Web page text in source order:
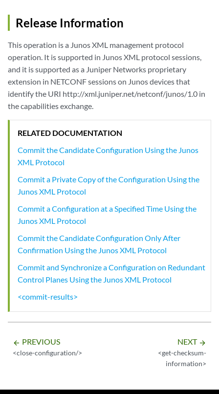
Release Information
This operation is a Junos XML management protocol
operation. It is supported in Junos XML protocol sessions,
and it is supported as a Juniper Networks proprietary
extension in NETCONF sessions on Junos devices that
identify the URI http://xml.juniper.net/netconf/junos/1.0 in
the capabilities exchange.
RELATED DOCUMENTATION
Commit the Candidate Configuration Using the Junos
XML Protocol
Commit a Private Copy of the Configuration Using the
Junos XML Protocol
Commit a Configuration at a Specified Time Using the
Junos XML Protocol
Commit the Candidate Configuration Only After
Confirmation Using the Junos XML Protocol
Commit and Synchronize a Configuration on Redundant
Control Planes Using the Junos XML Protocol
<commit-results>
arrow_backward PREVIOUS
<close-configuration/>
NEXT arrow_forward
<get-checksum-
information>